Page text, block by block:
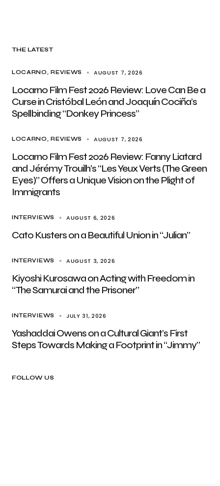
THE LATEST
LOCARNO REVIEWS AUGUST 7, 2026
Locarno Film Fest 2026 Review: Love Can Be a
Curse in Cristóbal León and Joaquín Cociña’s
Spellbinding “Donkey Princess”
LOCARNO REVIEWS AUGUST 7, 2026
Locarno Film Fest 2026 Review: Fanny Liatard
and Jérémy Trouilh’s “Les Yeux Verts (The Green
Eyes)” Offers a Unique Vision on the Plight of
Immigrants
INTERVIEWS AUGUST 6, 2026
Cato Kusters on a Beautiful Union in “Julian”
INTERVIEWS AUGUST 3, 2026
Kiyoshi Kurosawa on Acting with Freedom in
“The Samurai and the Prisoner”
INTERVIEWS JULY 31, 2026
Yashaddai Owens on a Cultural Giant’s First
Steps Towards Making a Footprint in “Jimmy”
FOLLOW US